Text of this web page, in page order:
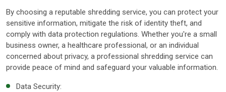
By choosing a reputable shredding service, you can protect your
sensitive information, mitigate the risk of identity theft, and
comply with data protection regulations. Whether you're a small
business owner, a healthcare professional, or an individual
concerned about privacy, a professional shredding service can
provide peace of mind and safeguard your valuable information.
Data Security: